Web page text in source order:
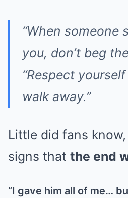
“When someone
you, don’t beg
“Respect
walk away.”
Little did fans
signs that the end
“I gave him all of me…